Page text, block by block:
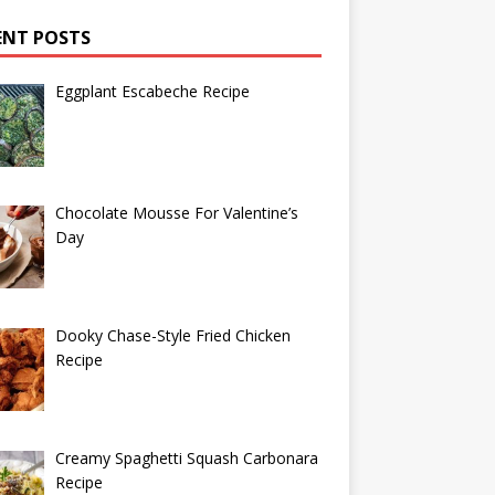
POSTS
Eggplant Escabeche Recipe
Chocolate Mousse For Valentine’s
Day
Dooky Chase-Style Fried Chicken
Recipe
Creamy Spaghetti Squash Carbonara
Recipe